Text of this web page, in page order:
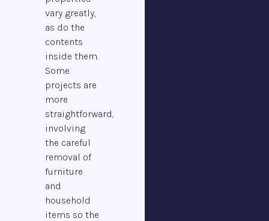
vary greatly,
as do the
contents
inside them.
Some
projects are
more
straightforward,
involving
the careful
removal of
furniture
and
household
items so the